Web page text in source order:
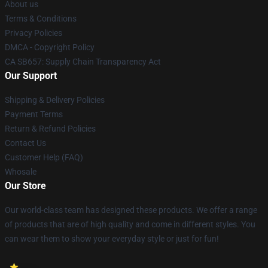
About us
Terms & Conditions
Privacy Policies
DMCA - Copyright Policy
CA SB657: Supply Chain Transparency Act
Our Support
Shipping & Delivery Policies
Payment Terms
Return & Refund Policies
Contact Us
Customer Help (FAQ)
Whosale
Our Store
Our world-class team has designed these products. We offer a range
of products that are of high quality and come in different styles. You
can wear them to show your everyday style or just for fun!